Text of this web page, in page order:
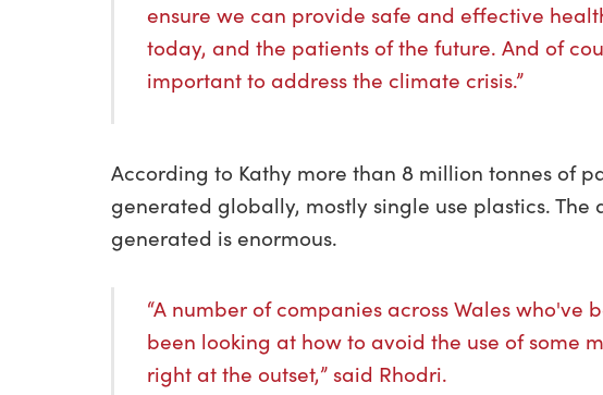
ensure we can provide safe and effective
today, and the patients of the future. And of
important to address the climate crisis.”
According to Kathy more than 8 million tonnes of
generated globally, mostly single use plastics.
generated is enormous.
“A number of companies across Wales who've
been looking at how to avoid the use of some
right at the outset,” said Rhodri.